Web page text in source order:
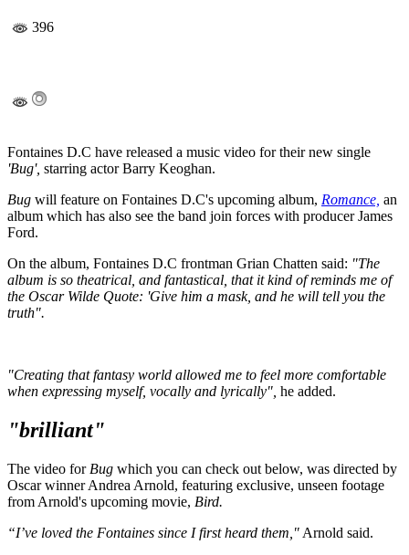
396
Fontaines D.C have released a music video for their new single
'Bug', starring actor Barry Keoghan.
Bug will feature on Fontaines D.C's upcoming album, Romance, an
album which has also see the band join forces with producer James
Ford.
On the album, Fontaines D.C frontman Grian Chatten said: "The
album is so theatrical, and fantastical, that it kind of reminds me of
the Oscar Wilde Quote: 'Give him a mask, and he will tell you the
truth".
"Creating that fantasy world allowed me to feel more comfortable
when expressing myself, vocally and lyrically", he added.
"brilliant"
The video for Bug which you can check out below, was directed by
Oscar winner Andrea Arnold, featuring exclusive, unseen footage
from Arnold's upcoming movie, Bird.
“I’ve loved the Fontaines since I first heard them," Arnold said.